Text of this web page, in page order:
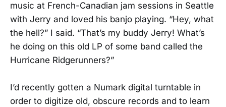
music at French-Canadian jam sessions in Seattle
with Jerry and loved his banjo playing. “Hey, what
the hell?” I said. “That’s my buddy Jerry! What’s
he doing on this old LP of some band called the
Hurricane Ridgerunners?”
I’d recently gotten a Numark digital turntable in
order to digitize old, obscure records and to learn